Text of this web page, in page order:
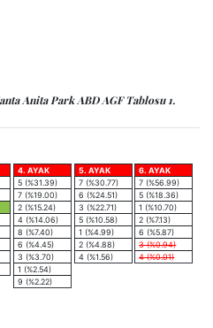
Anita Park ABD AGF Tablosu 1.
4. AYAK
5 (%31.39)
7 (%19.00)
2 (%15.24)
4 (%14.06)
8 (%7.40)
6 (%4.45)
3 (%3.70)
1 (%2.54)
9 (%2.22)
5. AYAK
7 (%30.77)
6 (%24.51)
3 (%22.71)
5 (%10.58)
1 (%4.99)
2 (%4.88)
4 (%1.56)
6. AYAK
7 (%56.99)
5 (%18.36)
1 (%10.70)
2 (%7.13)
6 (%5.87)
3 (%0.94)
4 (%0.01)